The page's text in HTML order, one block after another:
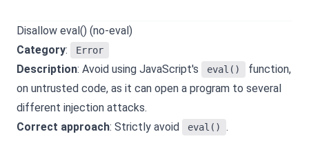
Disallow eval() (no-eval)
Category: Error
Description: Avoid using JavaScript's eval()
function,
on untrusted code, as it can open a program to several
different injection attacks.
Correct approach: Strictly avoid eval() .